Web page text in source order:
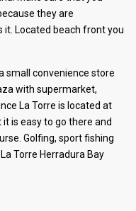
they are
it. Located beach front you
small convenience store
with supermarket,
La Torre is located at
is easy to go there and
Golfing, sport fishing
Torre Herradura Bay